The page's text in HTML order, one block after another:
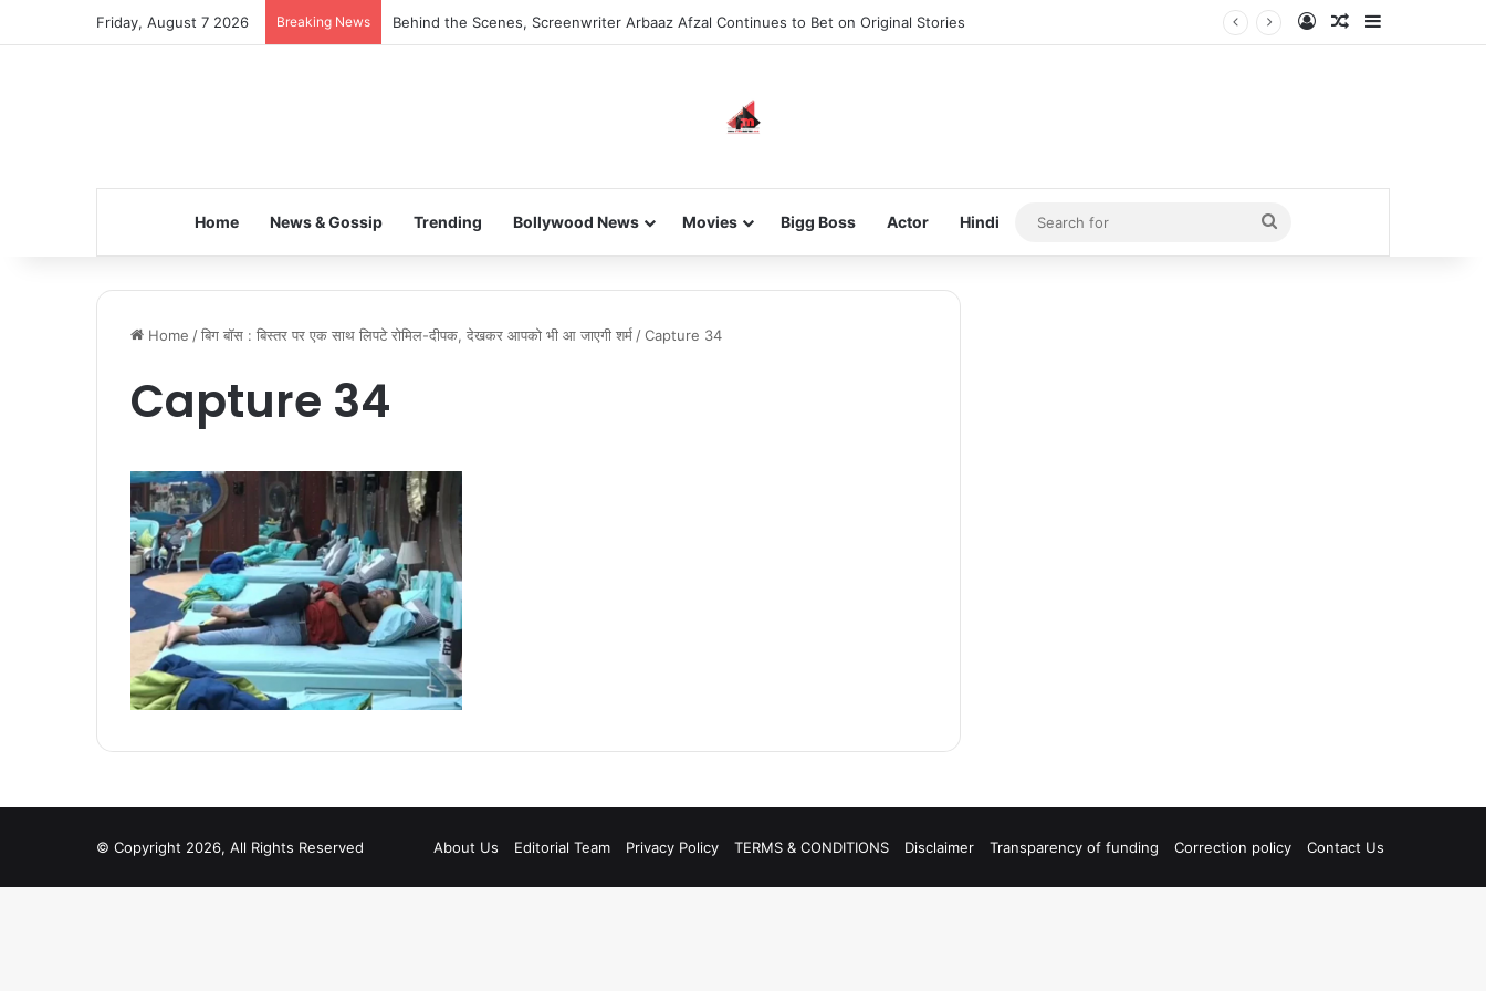
Friday, August 7 2026 Breaking News Behind the Scenes, Screenwriter Arbaaz Afzal Continues to Bet on Original Stories Log InRandom Article
Home News & Gossip Trending Bollywood News Movies Bigg Boss Actor Hindi
Search
for
Home /बिग बॉस : बिस्तर पर एक साथ लिपटे रोमिल-दीपक, देखकर आपको भी आ जाएगी शर्म /Capture 34
Capture 34
© Copyright 2026, All Rights Reserved About Us Editorial Team Privacy Policy TERMS & CONDITIONS Disclaimer Transparency of funding Correction policy Contact Us